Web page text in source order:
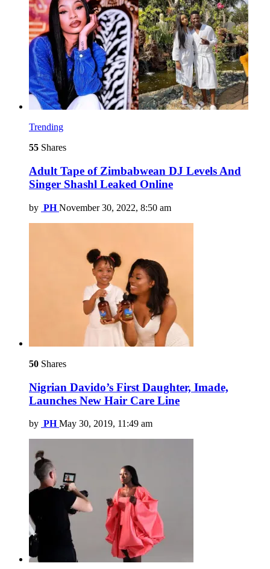
Trending
55 Shares
Adult Tape of Zimbabwean DJ Levels And
Singer Shashl Leaked Online
by PH November 30, 2022, 8:50 am
50 Shares
Nigrian Davido’s First Daughter, Imade,
Launches New Hair Care Line
by PH May 30, 2019, 11:49 am